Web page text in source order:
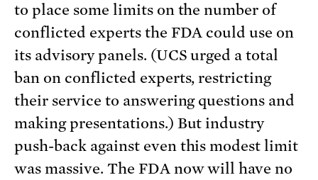
to place some limits on the number of
conflicted experts the FDA could use on
its advisory panels. (UCS urged a total
ban on conflicted experts, restricting
their service to answering questions and
making presentations.) But industry
push-back against even this modest limit
was massive. The FDA now will have no